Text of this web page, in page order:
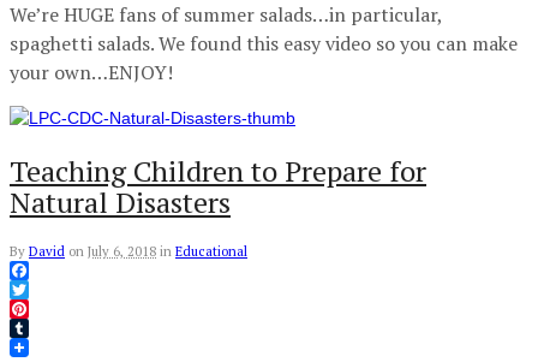
We’re HUGE fans of summer salads…in particular,
spaghetti salads. We found this easy video so you can make
your own…ENJOY!
Teaching Children to Prepare for
Natural Disasters
By David on July 6, 2018 in Educational
Facebook
Twitter
Pinterest
Tumblr